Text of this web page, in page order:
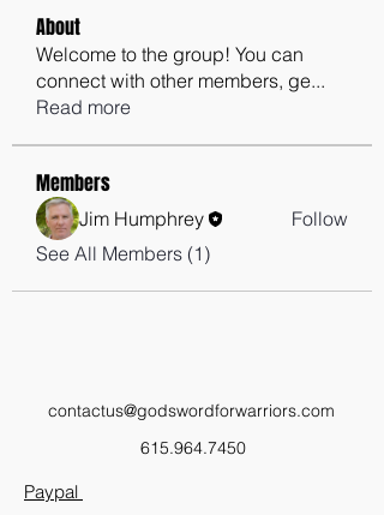
About
Welcome to the group! You can
connect with other members, ge...
Read more
Members
Jim Humphrey
Follow
See All Members (1)
contactus@godswordforwarriors.com
615.964.7450
Paypal